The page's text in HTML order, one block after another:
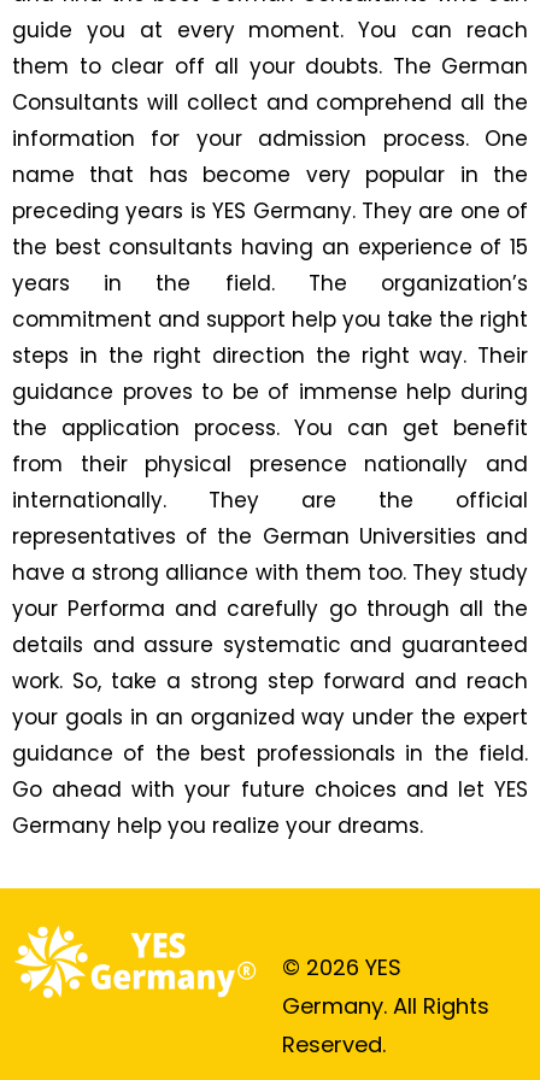
guide you at every moment. You can reach
them to clear off all your doubts. The German
Consultants will collect and comprehend all the
information for your admission process. One
name that has become very popular in the
preceding years is YES Germany. They are one of
the best consultants having an experience of 15
years in the field. The organization’s
commitment and support help you take the right
steps in the right direction the right way. Their
guidance proves to be of immense help during
the application process. You can get benefit
from their physical presence nationally and
internationally. They are the official
representatives of the German Universities and
have a strong alliance with them too. They study
your Performa and carefully go through all the
details and assure systematic and guaranteed
work. So, take a strong step forward and reach
your goals in an organized way under the expert
guidance of the best professionals in the field.
Go ahead with your future choices and let YES
Germany help you realize your dreams.
© 2026 YES
Germany. All Rights
Reserved.